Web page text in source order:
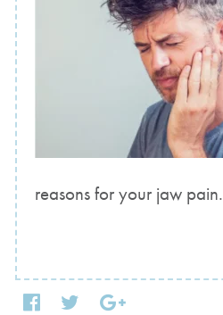
reasons for your jaw pain.